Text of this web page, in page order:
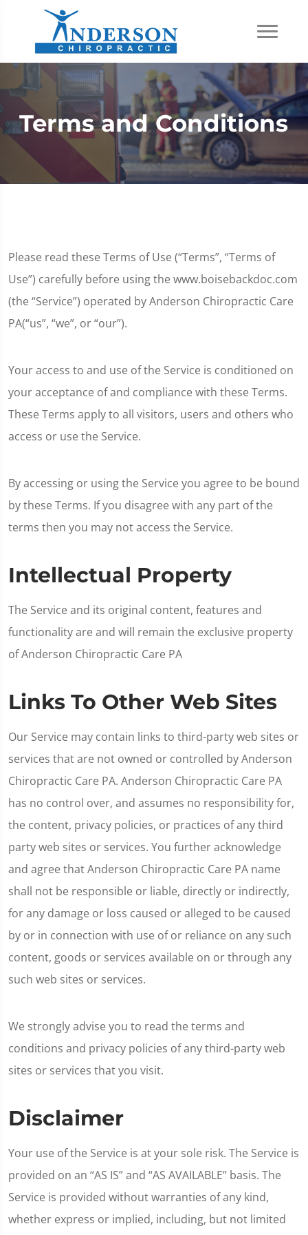
Terms and Conditions
Please read these Terms of Use (“Terms”, “Terms of
Use”) carefully before using the www.boisebackdoc.com
(the “Service”) operated by Anderson Chiropractic Care
PA(“us”, “we”, or “our”).
Your access to and use of the Service is conditioned on
your acceptance of and compliance with these Terms.
These Terms apply to all visitors, users and others who
access or use the Service.
By accessing or using the Service you agree to be bound
by these Terms. If you disagree with any part of the
terms then you may not access the Service.
Intellectual Property
The Service and its original content, features and
functionality are and will remain the exclusive property
of Anderson Chiropractic Care PA
Links To Other Web Sites
Our Service may contain links to third-party web sites or
services that are not owned or controlled by Anderson
Chiropractic Care PA. Anderson Chiropractic Care PA
has no control over, and assumes no responsibility for,
the content, privacy policies, or practices of any third
party web sites or services. You further acknowledge
and agree that Anderson Chiropractic Care PA name
shall not be responsible or liable, directly or indirectly,
for any damage or loss caused or alleged to be caused
by or in connection with use of or reliance on any such
content, goods or services available on or through any
such web sites or services.
We strongly advise you to read the terms and
conditions and privacy policies of any third-party web
sites or services that you visit.
Disclaimer
Your use of the Service is at your sole risk. The Service is
provided on an “AS IS” and “AS AVAILABLE” basis. The
Service is provided without warranties of any kind,
whether express or implied, including, but not limited